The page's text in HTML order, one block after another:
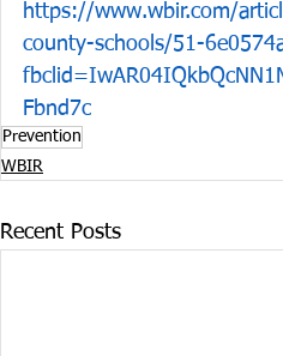
https://www.wbir.com/
county-schools/51-
Fbnd7c
Prevention
WBIR
Recent Posts